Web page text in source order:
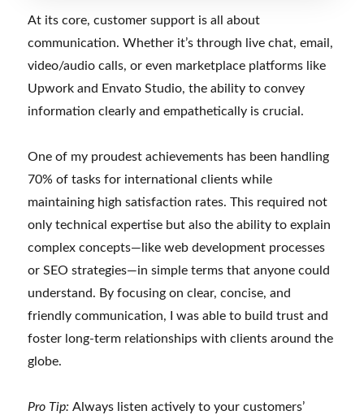
At its core, customer support is all about
communication. Whether it’s through live chat, email,
video/audio calls, or even marketplace platforms like
Upwork and Envato Studio, the ability to convey
information clearly and empathetically is crucial.
One of my proudest achievements has been handling
70% of tasks for international clients while
maintaining high satisfaction rates. This required not
only technical expertise but also the ability to explain
complex concepts—like web development processes
or SEO strategies—in simple terms that anyone could
understand. By focusing on clear, concise, and
friendly communication, I was able to build trust and
foster long-term relationships with clients around the
globe.
Pro Tip:Always listen actively to your customers’